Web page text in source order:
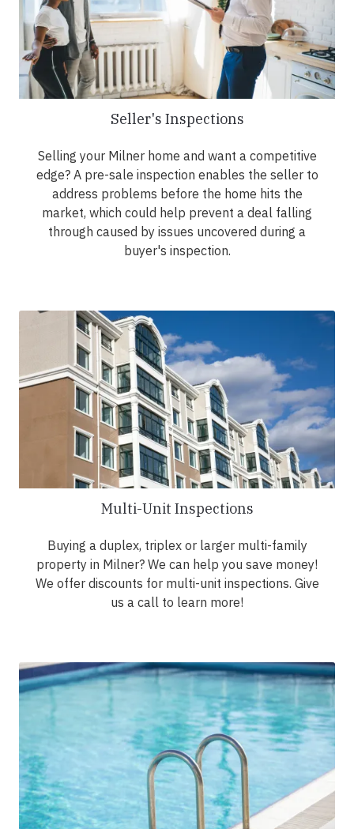
Seller's Inspections
Selling your Milner home and want a competitive
edge? A pre-sale inspection enables the seller to
address problems before the home hits the
market, which could help prevent a deal falling
through caused by issues uncovered during a
buyer's inspection.
Multi-Unit Inspections
Buying a duplex, triplex or larger multi-family
property in Milner? We can help you save money!
We offer discounts for multi-unit inspections. Give
us a call to learn more!